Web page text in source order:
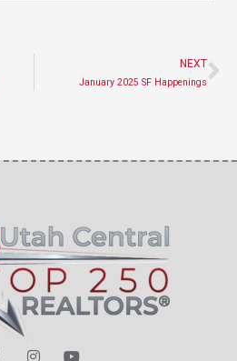
NEXT
January 2025 SF Happenings
I
Y